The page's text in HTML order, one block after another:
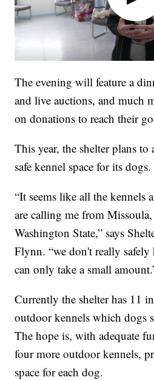
The evening will feature a
and live auctions, and much
on donations to reach their
This year, the shelter plans to
safe kennel space for its dogs.
“It seems like all the kennels
are calling me from
Washington State,” says
Flynn. “we don't really safely
can only take a small
Currently the shelter has 11
outdoor kennels which dogs
The hope is, with adequate
four more outdoor kennels,
space for each dog.